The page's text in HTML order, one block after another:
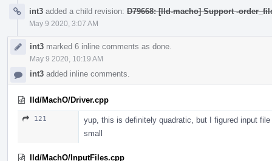
int3 added a child revision: D79668: [lld-macho] Support -
May 9 2020, 3:07 AM
int3 marked 6 inline comments as done.
May 9 2020, 10:19 AM
int3 added inline comments.
lld/MachO/Driver.cpp
121
yup, this is definitely quadratic, but I figured input
small
lld/MachO/InputFiles.cpp